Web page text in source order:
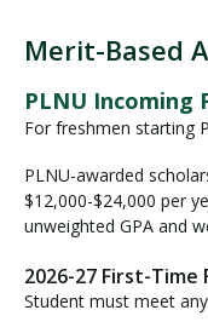
e
r
t
-
B
a
s
e
Merit-Based
PLNU Incoming
For freshmen starting
PLNU-awarded
$12,000-$24,000 per
unweighted GPA and
2026-27 First-
Student must meet